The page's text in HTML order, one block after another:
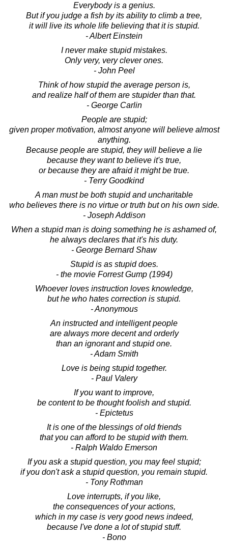
Everybody is a genius.
But if you judge a fish by its ability to climb a tree,
it will live its whole life believing that it is stupid.
- Albert Einstein
I never make stupid mistakes.
Only very, very clever ones.
- John Peel
Think of how stupid the average person is,
and realize half of them are stupider than that.
- George Carlin
People are stupid;
given proper motivation, almost anyone will believe almost
anything.
Because people are stupid, they will believe a lie
because they want to believe it's true,
or because they are afraid it might be true.
- Terry Goodkind
A man must be both stupid and uncharitable
who believes there is no virtue or truth but on his own side.
- Joseph Addison
When a stupid man is doing something he is ashamed of,
he always declares that it's his duty.
- George Bernard Shaw
Stupid is as stupid does.
- the movie Forrest Gump (1994)
Whoever loves instruction loves knowledge,
but he who hates correction is stupid.
- Anonymous
An instructed and intelligent people
are always more decent and orderly
than an ignorant and stupid one.
- Adam Smith
Love is being stupid together.
- Paul Valery
If you want to improve,
be content to be thought foolish and stupid.
- Epictetus
It is one of the blessings of old friends
that you can afford to be stupid with them.
- Ralph Waldo Emerson
If you ask a stupid question, you may feel stupid;
if you don't ask a stupid question, you remain stupid.
- Tony Rothman
Love interrupts, if you like,
the consequences of your actions,
which in my case is very good news indeed,
because I've done a lot of stupid stuff.
- Bono